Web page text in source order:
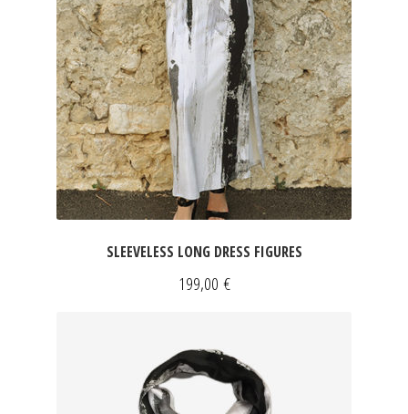
SLEEVELESS LONG DRESS FIGURES
199,00 €